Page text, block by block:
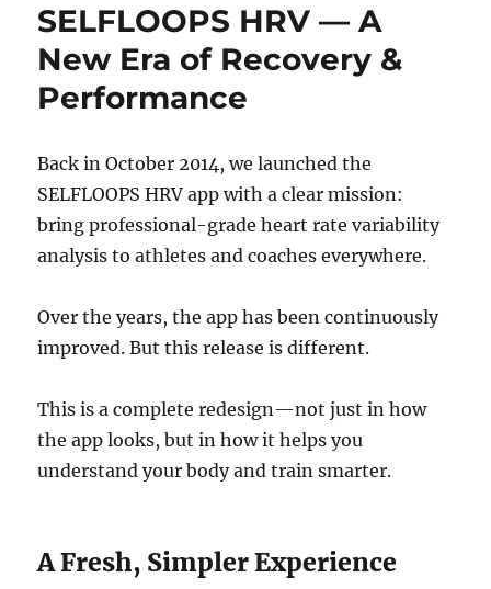
SELFLOOPS HRV — A
New Era of Recovery &
Performance
Back in October 2014, we launched the
SELFLOOPS HRV app with a clear mission:
bring professional-grade heart rate variability
analysis to athletes and coaches everywhere.
Over the years, the app has been continuously
improved. But this release is different.
This is a complete redesign—not just in how
the app looks, but in how it helps you
understand your body and train smarter.
A Fresh, Simpler Experience